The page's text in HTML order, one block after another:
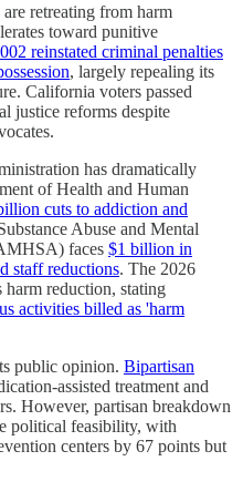
retreating from harm
toward punitive
reinstated criminal penalties
, largely repealing its
California voters passed
justice reforms despite
has dramatically
of Health and Human
cuts to addiction and
Abuse and Mental
faces $1 billion in
staff reductions. The 2026
reduction, stating
activities billed as 'harm
public opinion. Bipartisan
assisted treatment and
However, partisan breakdown
political feasibility, with
centers by 67 points but